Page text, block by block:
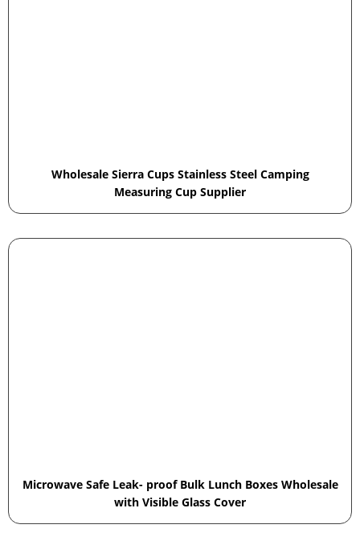
Wholesale Sierra Cups Stainless Steel Camping
Measuring Cup Supplier
Microwave Safe Leak- proof Bulk Lunch Boxes Wholesale
with Visible Glass Cover